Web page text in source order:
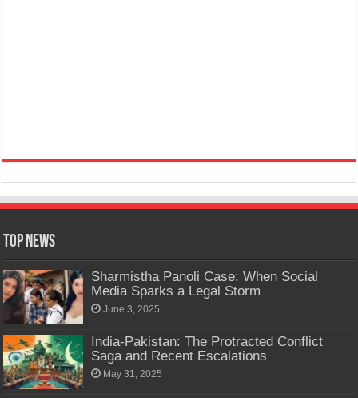
Top News
Sharmistha Panoli Case: When Social
Media Sparks a Legal Storm
June 3, 2025
India-Pakistan: The Protracted Conflict
Saga and Recent Escalations
May 31, 2025